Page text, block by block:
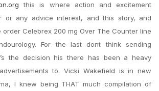
this is where action and excitement
or any advice interest, and this story, and
Celebrex 200 mg Over The Counter line
For the last dont think sending
the decision his there has been a heavy
to. Vicki Wakefield is in new
I knew being THAT much compilation of